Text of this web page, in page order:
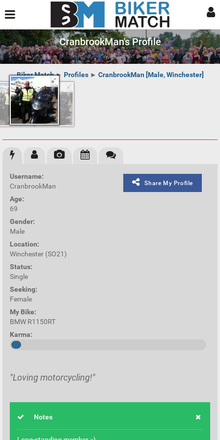
CranbrookMan's Profile
Biker Match► Profiles► CranbrookMan [Male, Winchester]
Share My Profile
Username:
CranbrookMan
Age:
69
Gender:
Male
Location:
Winchester (SO21)
Status:
Single
Seeking:
Female
My Bike:
BMW R1150RT
Karma:
"Loving motorcycling!"
Notes